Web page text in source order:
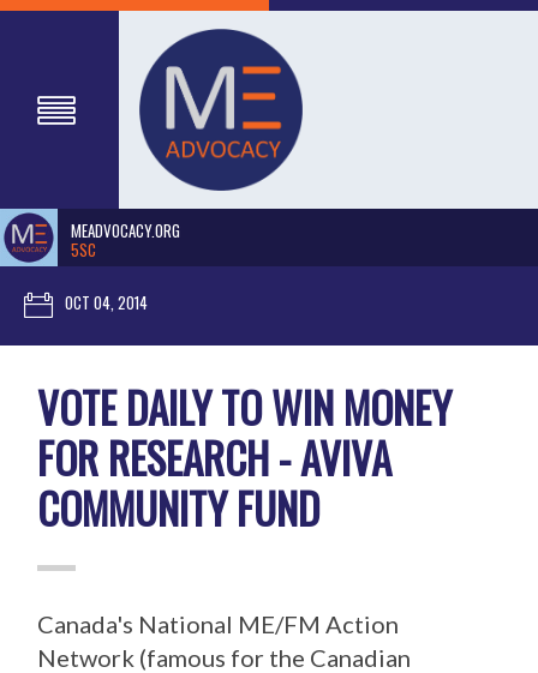
MEADVOCACY.ORG
5SC
OCT 04, 2014
VOTE DAILY TO WIN MONEY
FOR RESEARCH - AVIVA
COMMUNITY FUND
Canada's National ME/FM Action
Network (famous for the Canadian